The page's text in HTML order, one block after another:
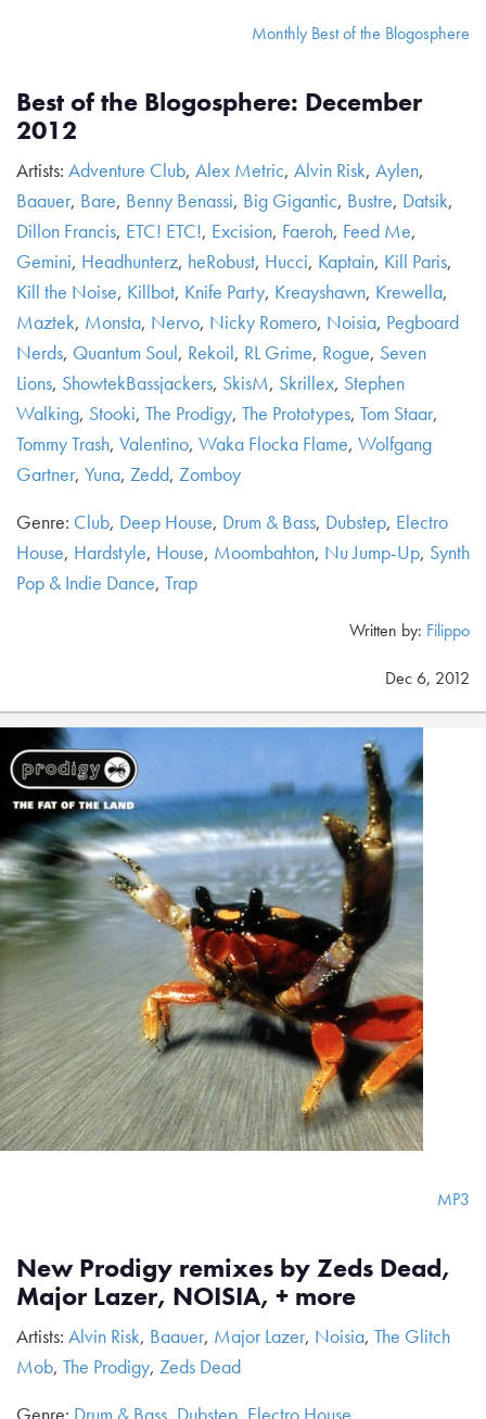
Monthly Best of the Blogosphere
Best of the Blogosphere: December
2012
Artists: Adventure Club, Alex Metric, Alvin Risk, Aylen,
Baauer, Bare, Benny Benassi, Big Gigantic, Bustre, Datsik,
Dillon Francis, ETC! ETC!, Excision, Faeroh, Feed Me,
Gemini, Headhunterz, heRobust, Hucci, Kaptain, Kill Paris,
Kill the Noise, Killbot, Knife Party, Kreayshawn, Krewella,
Maztek, Monsta, Nervo, Nicky Romero, Noisia, Pegboard
Nerds, Quantum Soul, Rekoil, RL Grime, Rogue, Seven
Lions, ShowtekBassjackers, SkisM, Skrillex, Stephen
Walking, Stooki, The Prodigy, The Prototypes, Tom Staar,
Tommy Trash, Valentino, Waka Flocka Flame, Wolfgang
Gartner, Yuna, Zedd, Zomboy
Genre: Club, Deep House, Drum & Bass, Dubstep, Electro
House, Hardstyle, House, Moombahton, Nu Jump-Up, Synth
Pop & Indie Dance, Trap
Written by: Filippo
Dec 6, 2012
MP3
New Prodigy remixes by Zeds Dead,
Major Lazer, NOISIA, + more
Artists: Alvin Risk, Baauer, Major Lazer, Noisia, The Glitch
Mob, The Prodigy, Zeds Dead